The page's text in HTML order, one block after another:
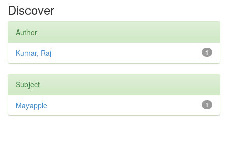
Discover
Author
1
Kumar, Raj
Subject
1
Mayapple